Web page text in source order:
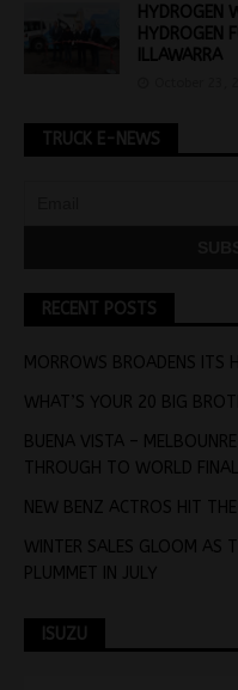
HYDROGEN
HYDROGEN
ILLAWARRA
TRUCK E-NEWS
RECENT POSTS
MORROWS BROADENS ITS
WHAT’S YOUR 20 BIG
BUENA VISTA –
THROUGH TO WORLD FINAL
NEW BENZ ACTROS HIT
WINTER SALES GLOOM AS
PLUMMET IN JULY
ISUZU